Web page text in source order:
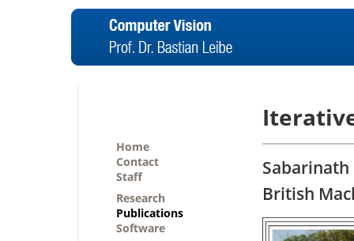
Home
Contact
Staff
Research
Publications
Software
Sabarinath
British